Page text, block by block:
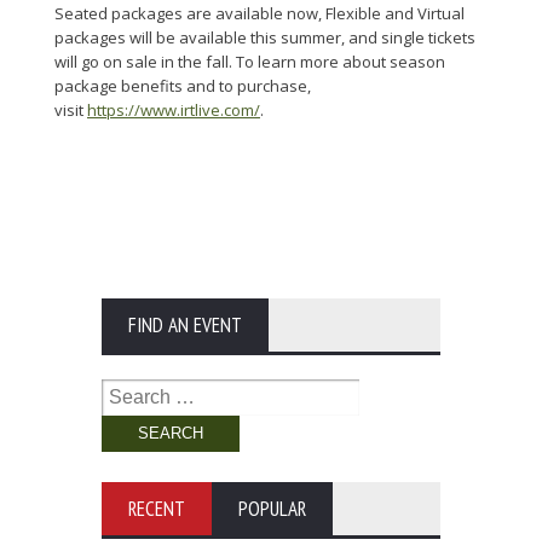
Seated packages are available now, Flexible and Virtual
packages will be available this summer, and single tickets
will go on sale in the fall. To learn more about season
package benefits and to purchase,
visithttps://www.irtlive.com/.
FIND AN EVENT
Search
for:
RECENT POPULAR